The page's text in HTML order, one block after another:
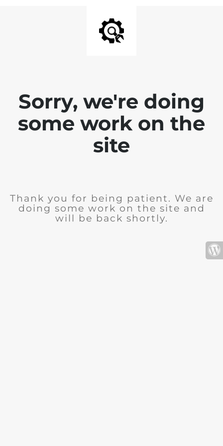
Sorry, we're doing
some work on the
site
Thank you for being patient. We are
doing some work on the site and
will be back shortly.